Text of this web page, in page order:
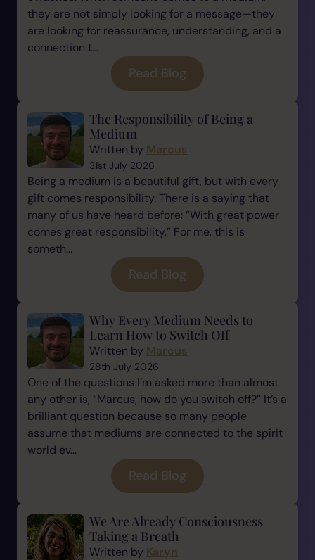
they are not simply looking for a message—they
are looking for reassurance, understanding, and a
connection t...
Read Blog
The Responsibility of Being a
Medium
Written by Marcus
31st July 2026
Being a medium is a beautiful gift, but with every
gift comes responsibility. There is a saying that
many of us have heard before: “With great power
comes great responsibility.” For me, this is
someth...
Read Blog
Why Every Medium Needs to
Learn How to Switch Off
Written by Marcus
28th July 2026
One of the questions I’m asked more than almost
any other is, “Marcus, how do you switch off?” It’s a
brilliant question because so many people
assume that mediums are connected to the spirit
world ev...
Read Blog
We Are Already Consciousness
Taking a Breath
Written by Karyn